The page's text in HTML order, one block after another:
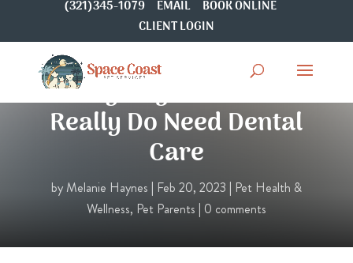
(321)345-1079 EMAIL
BOOK ONLINE
CLIENT LOGIN
Why Dogs and Cats
Really Do Need Dental
Care
by Melanie Haynes | Feb 20, 2023 | Pet Health &
Wellness, Pet Parents | 0 comments